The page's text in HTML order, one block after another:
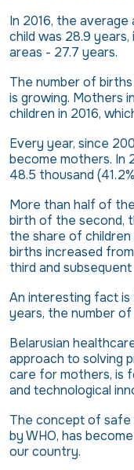
In 2016, the
child was 28.9 years,
areas - 27.7 years.
The number of
is growing. Mothers
children in 2016,
Every year, since
become mothers. In
48.5 thousand
More than half of
birth of the second,
the share of
births increased from
third and subsequent
An interesting fact is
years, the number
Belarusian
approach to solving
care for mothers, is
and technological
The concept of safe
by WHO, has
our country.